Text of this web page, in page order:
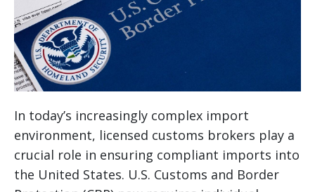
In today’s increasingly complex import
environment, licensed customs brokers play a
crucial role in ensuring compliant imports into
the United States. U.S. Customs and Border